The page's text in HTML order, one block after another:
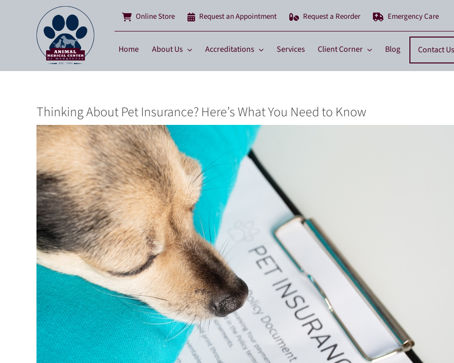
Online Store Request an Appointment Request a Reorder Emergency Care
Home About Us Accreditations Services Client Corner Blog Contact Us
Thinking About Pet Insurance? Here’s What You Need to Know